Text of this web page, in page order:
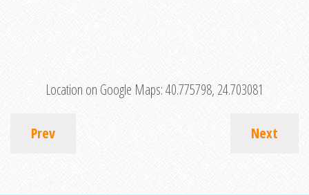
Location on Google Maps:40.775798, 24.703081
Prev Next